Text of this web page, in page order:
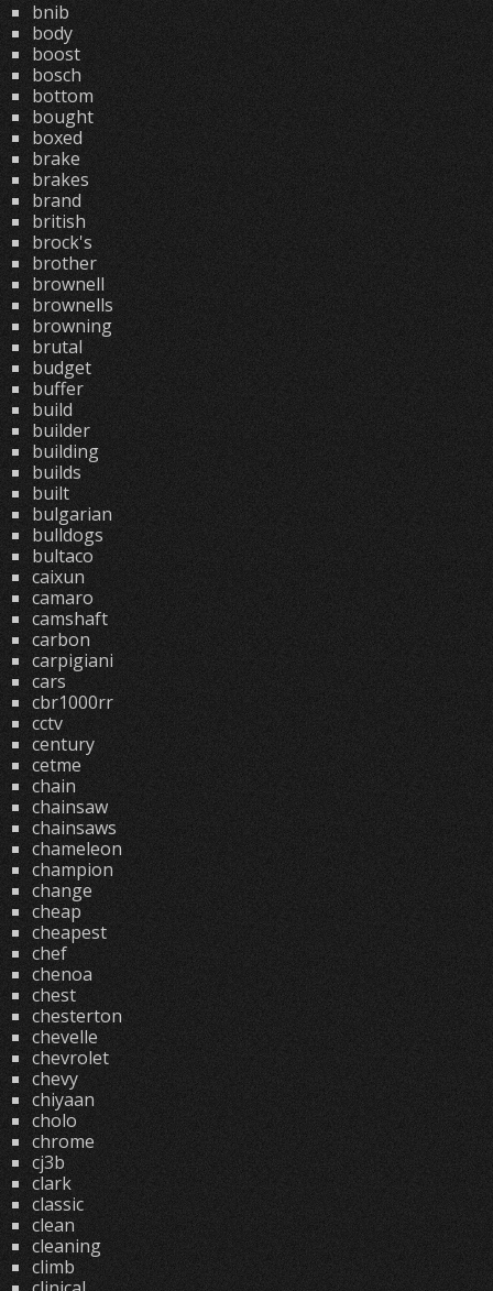
bnib
body
boost
bosch
bottom
bought
boxed
brake
brakes
brand
british
brock's
brother
brownell
brownells
browning
brutal
budget
buffer
build
builder
building
builds
built
bulgarian
bulldogs
bultaco
caixun
camaro
camshaft
carbon
carpigiani
cars
cbr1000rr
cctv
century
cetme
chain
chainsaw
chainsaws
chameleon
champion
change
cheap
cheapest
chef
chenoa
chest
chesterton
chevelle
chevrolet
chevy
chiyaan
cholo
chrome
cj3b
clark
classic
clean
cleaning
climb